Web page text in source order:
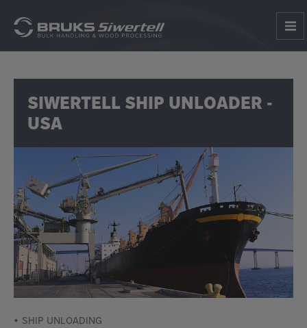
SIWERTELL SHIP UNLOADER -
USA
SHIP UNLOADING